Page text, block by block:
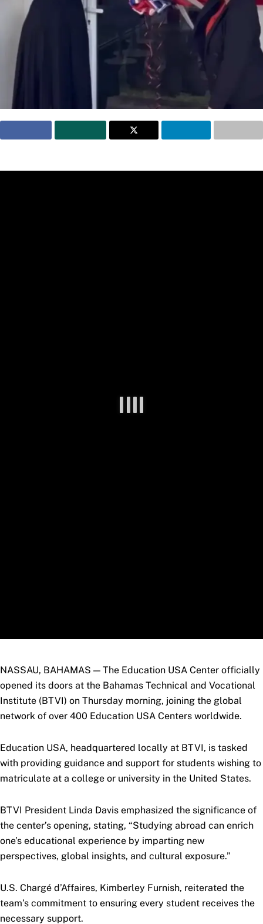
NASSAU, BAHAMAS — The Education USA Center officially
opened its doors at the Bahamas Technical and Vocational
Institute (BTVI) on Thursday morning, joining the global
network of over 400 Education USA Centers worldwide.
Education USA, headquartered locally at BTVI, is tasked
with providing guidance and support for students wishing to
matriculate at a college or university in the United States.
BTVI President Linda Davis emphasized the significance of
the center’s opening, stating, “Studying abroad can enrich
one’s educational experience by imparting new
perspectives, global insights, and cultural exposure.”
U.S. Chargé d’Affaires, Kimberley Furnish, reiterated the
team’s commitment to ensuring every student receives the
necessary support.